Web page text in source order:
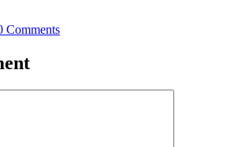
Comments